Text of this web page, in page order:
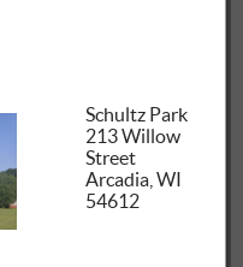
Schultz Park
213 Willow
Street
Arcadia, WI
54612